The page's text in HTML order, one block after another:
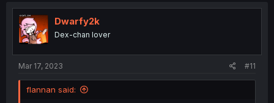
Dwarfy2k
Dex-chan lover
Mar 17, 2023 #11
flannan said: